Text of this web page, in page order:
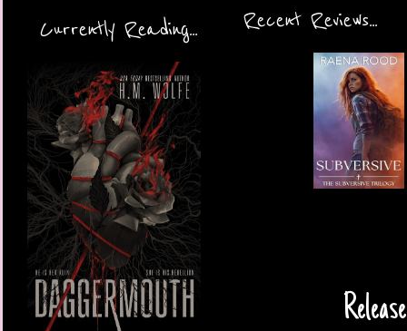
Currently Reading... Recent Reviews...